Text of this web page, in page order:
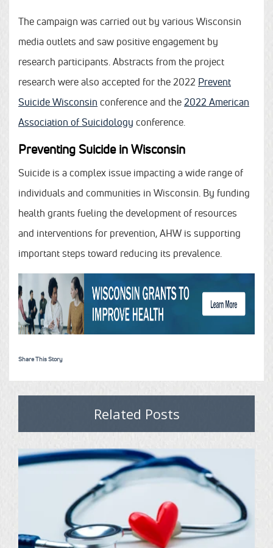
The campaign was carried out by various Wisconsin
media outlets and saw positive engagement by
research participants. Abstracts from the project
research were also accepted for the 2022 Prevent
Suicide Wisconsin conference and the 2022 American
Association of Suicidology conference.
Preventing Suicide in Wisconsin
Suicide is a complex issue impacting a wide range of
individuals and communities in Wisconsin. By funding
health grants fueling the development of resources
and interventions for prevention, AHW is supporting
important steps toward reducing its prevalence.
Share This Story
Related Posts